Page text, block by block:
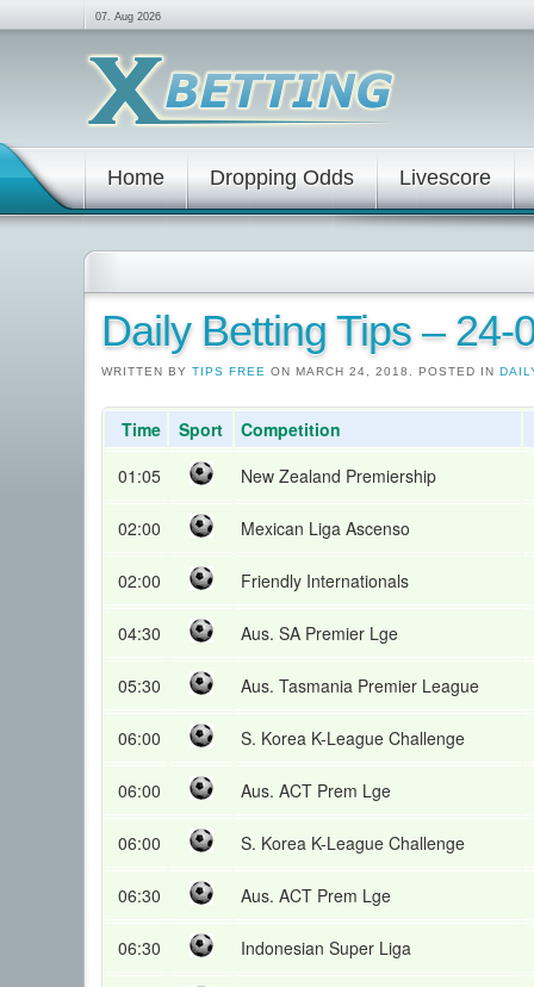
07. Aug 2026
Home Dropping Odds Livescore
Daily Betting Tips – 24-
WRITTEN BY TIPS FREE ON MARCH 24, 2018. POSTED IN
Time Sport
Competition
01:05
New Zealand Premiership
02:00 Mexican Liga Ascenso
02:00 Friendly Internationals
04:30 Aus. SA Premier Lge
05:30 Aus. Tasmania Premier League
06:00 S. Korea K-League Challenge
06:00 Aus. ACT Prem Lge
06:00 S. Korea K-League Challenge
06:30 Aus. ACT Prem Lge
06:30 Indonesian Super Liga